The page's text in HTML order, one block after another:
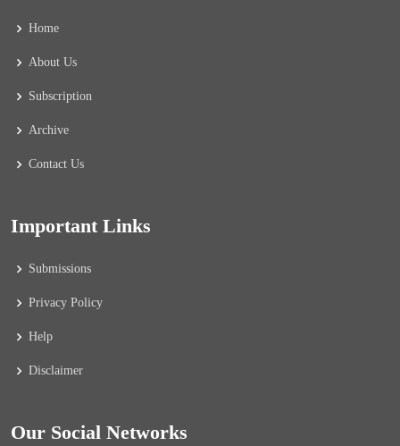
Home
About Us
Subscription
Archive
Contact Us
Important Links
Submissions
Privacy Policy
Help
Disclaimer
Our Social Networks